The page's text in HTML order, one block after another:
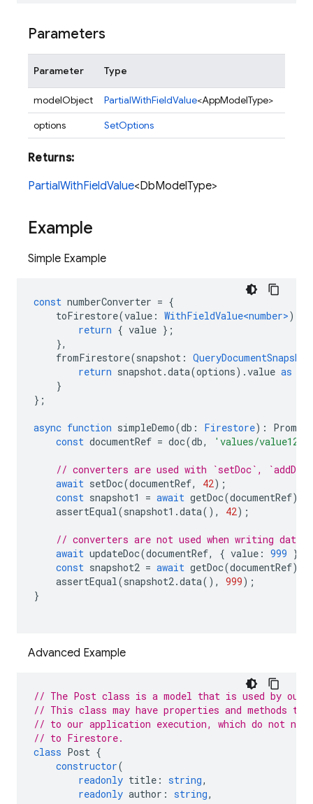
Parameters
Parameter Type
modelObject PartialWithFieldValue<AppModelType>
options
SetOptions
Returns:
PartialWithFieldValue<DbModelType>
Example
Simple Example
const numberConverter = {
toFirestore(value : WithFieldValue<number>)
return { value };
},
fromFirestore(snapshot : QueryDocumentSnapshot
return snapshot.data(options).value as
}
};
async function simpleDemo(db : Firestore) :
const documentRef = doc(db, 'values/value123'
// converters are used with `setDoc`,
await setDoc(documentRef, 42);
const snapshot1 = await getDoc(documentRef);
assertEqual(snapshot1 .data(), 42);
// converters are not used when writing data
await updateDoc(documentRef, { value : 999 });
const snapshot2 = await getDoc(documentRef);
assertEqual(snapshot2.data(), 999);
}
Advanced Example
// The Post class is a model that is used by our
// This class may have properties and methods
// to our application execution, which do not
// to Firestore.
class Post {
constructor(
readonly title : string,
readonly author : string,